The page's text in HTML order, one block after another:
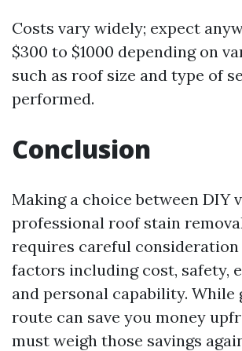
Costs vary widely; expect
$300 to $1000 depending on
such as roof size and type of
performed.
Conclusion
Making a choice between DIY
professional roof stain
requires careful consideration
factors including cost, safety,
and personal capability. While
route can save you money
must weigh those savings